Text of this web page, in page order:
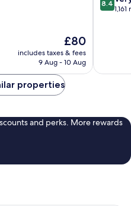
The
price
is
£80
includes taxes & fees
9 Aug - 10 Aug
Valley
out
reviews
8.4
properties
and perks. More rewards